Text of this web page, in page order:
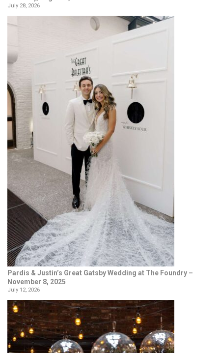
July 28, 2026
Pardis & Justin’s Great Gatsby Wedding at The Foundry –
November 8, 2025
July 12, 2026